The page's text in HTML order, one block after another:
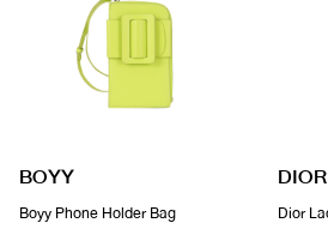
BOYY
Boyy Phone Holder Bag
DIOR
Dior